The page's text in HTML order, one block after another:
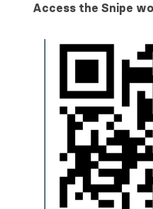
Access the Snipe